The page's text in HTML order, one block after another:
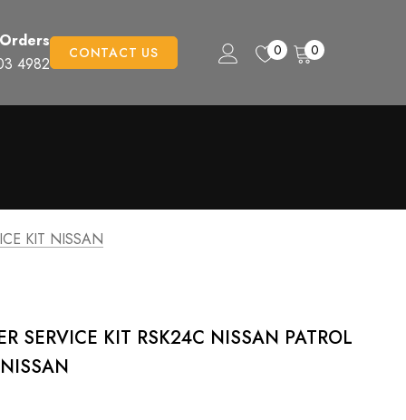
4982
CONTACT US 0 0
KIT NISSAN
SERVICE KIT RSK24C NISSAN PATROL